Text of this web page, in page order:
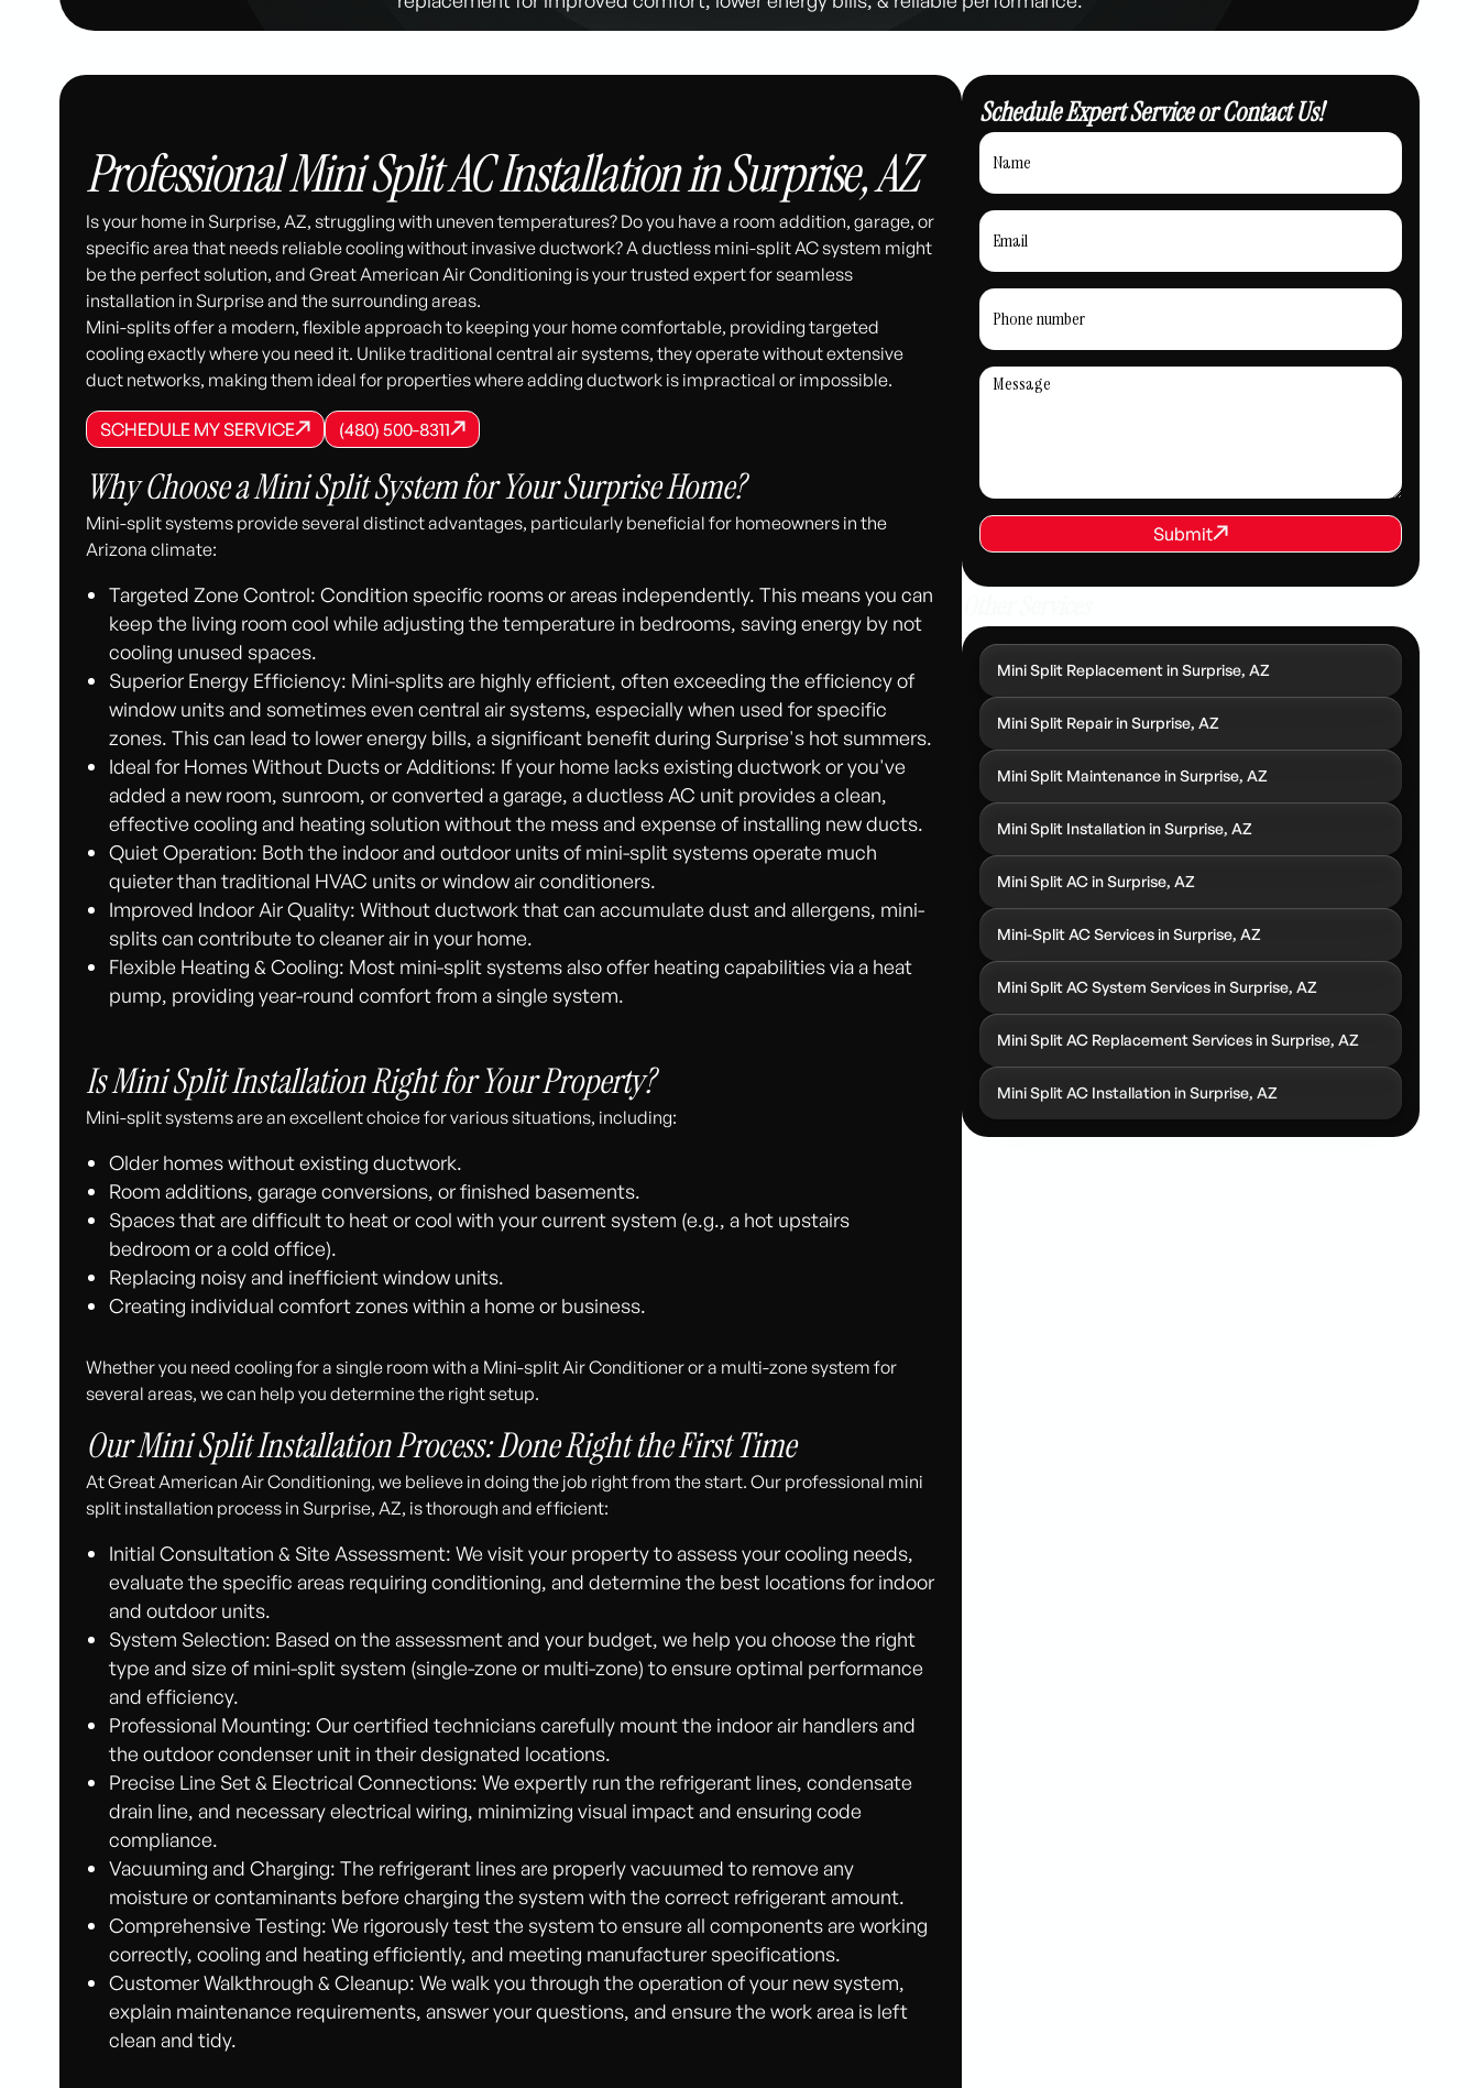
Professional Mini Split AC Installation in Surprise, AZ
Is your home in Surprise, AZ, struggling with uneven temperatures? Do you have a room addition, garage, or
specific area that needs reliable cooling without invasive ductwork? A ductless mini-split AC system might
be the perfect solution, and Great American Air Conditioning is your trusted expert for seamless
installation in Surprise and the surrounding areas.
Mini-splits offer a modern, flexible approach to keeping your home comfortable, providing targeted
cooling exactly where you need it. Unlike traditional central air systems, they operate without extensive
duct networks, making them ideal for properties where adding ductwork is impractical or impossible.
SCHEDULE MY SERVICE
SCHEDULE MY SERVICE
SCHEDULE MY SERVICE (480) 500-8311
(480) 500-8311
(480) 500-8311
Why Choose a Mini Split System for Your Surprise Home?
Mini-split systems provide several distinct advantages, particularly beneficial for homeowners in the
Arizona climate:
Targeted Zone Control: Condition specific rooms or areas independently. This means you can
keep the living room cool while adjusting the temperature in bedrooms, saving energy by not
cooling unused spaces.
Superior Energy Efficiency: Mini-splits are highly efficient, often exceeding the efficiency of
window units and sometimes even central air systems, especially when used for specific
zones. This can lead to lower energy bills, a significant benefit during Surprise's hot summers.
Ideal for Homes Without Ducts or Additions: If your home lacks existing ductwork or you've
added a new room, sunroom, or converted a garage, a ductless AC unit provides a clean,
effective cooling and heating solution without the mess and expense of installing new ducts.
Quiet Operation: Both the indoor and outdoor units of mini-split systems operate much
quieter than traditional HVAC units or window air conditioners.
Improved Indoor Air Quality: Without ductwork that can accumulate dust and allergens, mini-
splits can contribute to cleaner air in your home.
Flexible Heating & Cooling: Most mini-split systems also offer heating capabilities via a heat
pump, providing year-round comfort from a single system.
Is Mini Split Installation Right for Your Property?
Mini-split systems are an excellent choice for various situations, including:
Older homes without existing ductwork.
Room additions, garage conversions, or finished basements.
Spaces that are difficult to heat or cool with your current system (e.g., a hot upstairs
bedroom or a cold office).
Replacing noisy and inefficient window units.
Creating individual comfort zones within a home or business.
Whether you need cooling for a single room with a Mini-split Air Conditioner or a multi-zone system for
several areas, we can help you determine the right setup.
Our Mini Split Installation Process: Done Right the First Time
At Great American Air Conditioning, we believe in doing the job right from the start. Our professional mini
split installation process in Surprise, AZ, is thorough and efficient:
Initial Consultation & Site Assessment: We visit your property to assess your cooling needs,
evaluate the specific areas requiring conditioning, and determine the best locations for indoor
and outdoor units.
System Selection: Based on the assessment and your budget, we help you choose the right
type and size of mini-split system (single-zone or multi-zone) to ensure optimal performance
and efficiency.
Professional Mounting: Our certified technicians carefully mount the indoor air handlers and
the outdoor condenser unit in their designated locations.
Precise Line Set & Electrical Connections: We expertly run the refrigerant lines, condensate
drain line, and necessary electrical wiring, minimizing visual impact and ensuring code
compliance.
Vacuuming and Charging: The refrigerant lines are properly vacuumed to remove any
moisture or contaminants before charging the system with the correct refrigerant amount.
Comprehensive Testing: We rigorously test the system to ensure all components are working
correctly, cooling and heating efficiently, and meeting manufacturer specifications.
Customer Walkthrough & Cleanup: We walk you through the operation of your new system,
explain maintenance requirements, answer your questions, and ensure the work area is left
clean and tidy.
Schedule Expert Service or Contact Us!
REQUEST SERVICE
Submit
Submit
Mini Split Replacement in Surprise, AZ
Mini Split Repair in Surprise, AZ
Mini Split Maintenance in Surprise, AZ
Mini Split Installation in Surprise, AZ
Mini Split AC in Surprise, AZ
Mini-Split AC Services in Surprise, AZ
Mini Split AC System Services in Surprise, AZ
Mini Split AC Replacement Services in Surprise, AZ
Mini Split AC Installation in Surprise, AZ